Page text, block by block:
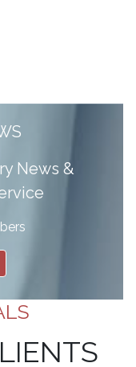
News &